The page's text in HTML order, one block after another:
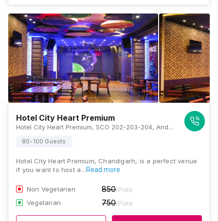
Hotel City Heart Premium
Hotel City Heart Premium, SCO 202-203-204, Andhra Bank Building Bridge Road, Sector 17, Chandigarh, 160017, Chandigarh
80-100 Guests
Hotel City Heart Premium, Chandigarh, is a perfect venue
if you want to host a…Read more
Non Vegetarian 850/Plate
Vegetarian 750/Plate